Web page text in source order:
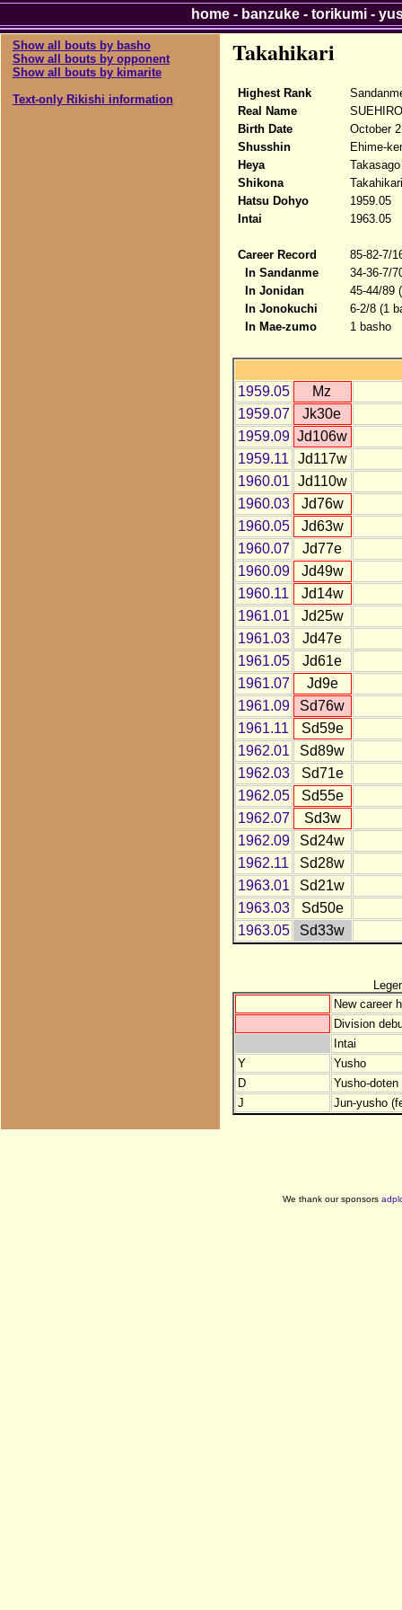
Show all bouts by basho
Show all bouts by opponent
Show all bouts by kimarite
Text-only Rikishi information
Takahikari
Highest Rank
Real Name
Birth Date
October
Shusshin
Ehime-
Heya
Takasago
Shikona
Takahikari
Hatsu Dohyo
1959.05
Intai
1963.05
Career Record
85-82-7/
In Sandanme
34-36-7/
In Jonidan
45-44/89
In Jonokuchi
6-2/8 (1
In Mae-zumo
1 basho
1959.05
Mz
1959.07
Jk30e
1959.09 Jd106w
1959.11
Jd117w
1960.01 Jd110w
1960.03
Jd76w
1960.05
Jd63w
1960.07
Jd77e
1960.09
Jd49w
1960.11
Jd14w
1961.01
Jd25w
1961.03
Jd47e
1961.05
Jd61e
1961.07
Jd9e
1961.09
Sd76w
1961.11
Sd59e
1962.01
Sd89w
1962.03
Sd71e
1962.05
Sd55e
1962.07
Sd3w
1962.09
Sd24w
1962.11
Sd28w
1963.01
Sd21w
1963.03
Sd50e
1963.05
Sd33w
New career
Division
Intai
Y
Yusho
D
Yusho-
J
Jun-yusho
home- banzuke- torikumi-
We thank our sponsors